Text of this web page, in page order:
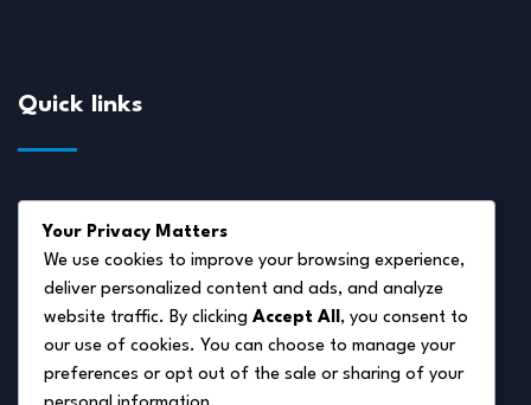
Quick links
Disclaimer
Privacy Policy
Terms of Service
Cookie Policy
Your Privacy Matters
We use cookies to improve your browsing experience,
deliver personalized content and ads, and analyze
website traffic. By clicking Accept All , you consent to
our use of cookies. You can choose to manage your
preferences or opt out of the sale or sharing of your